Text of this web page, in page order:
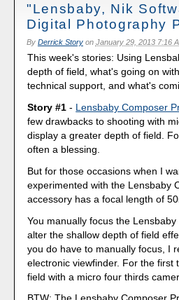
"Lensbaby, Nik
Digital Photography
By Derrick Storyon January 29, 2013 7:16
This week's stories: Using
depth of field, what's going on
technical support, and what's
Story #1 - Lensbaby Composer
few drawbacks to shooting with
display a greater depth of field.
often a blessing.
But for those occasions when I
experimented with the Lensbaby
accessory has a focal length of
You manually focus the
alter the shallow depth of field
you do have to manually focus, I
electronic viewfinder. For the first
field with a micro four thirds